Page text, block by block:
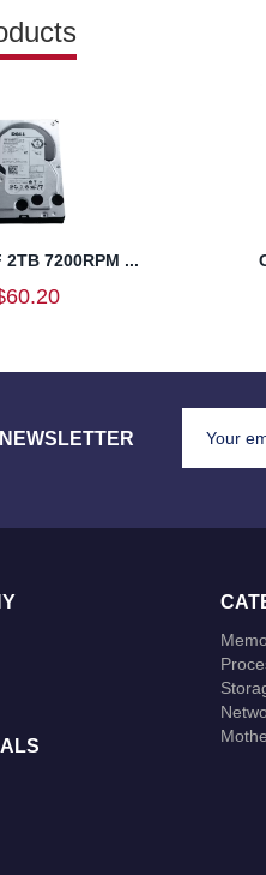
2TB 7200RPM ...